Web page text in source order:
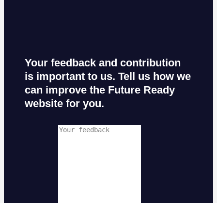
Your feedback and contribution
is important to us. Tell us how we
can improve the Future Ready
website for you.